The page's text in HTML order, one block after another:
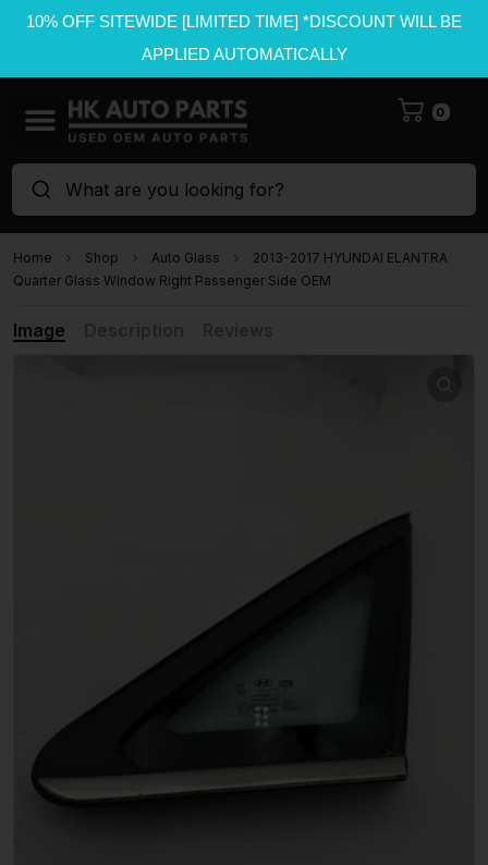
10% OFF SITEWIDE [LIMITED TIME] *DISCOUNT WILL BE
APPLIED AUTOMATICALLY
0
What are you looking for?
Home Shop Auto Glass
2013-2017 HYUNDAI ELANTRA
Quarter Glass Window Right Passenger Side OEM
Image